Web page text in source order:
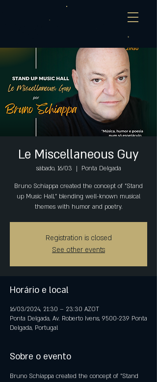
Le Miscellaneous Guy
sábado, 16/03
  |
Ponta Delgada
Bruno Schiappa created the concept of "Stand
up Music Hall," blending well-known musical
themes with humor and poetry.
Registration is closed
See other events
Horário e local
16/03/2024, 21:30 – 23:30 AZOT
Ponta Delgada, Av. Roberto Ivens, 9500-239 Ponta
Delgada, Portugal
Sobre o evento
Bruno Schiappa created the concept of "Stand